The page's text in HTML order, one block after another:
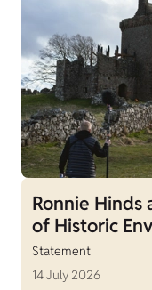
Ronnie
of Historic
Statement
14 July 2026